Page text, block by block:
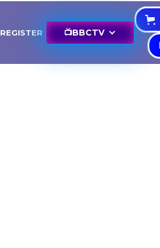
📺BBCTV
REGISTER